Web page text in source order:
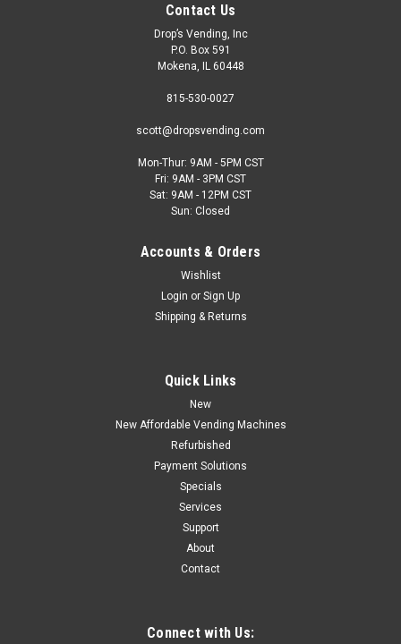
Contact Us
Drop’s Vending, Inc
P.O. Box 591
Mokena, IL 60448
815-530-0027
scott@dropsvending.com
Mon-Thur: 9AM - 5PM CST
Fri: 9AM - 3PM CST
Sat: 9AM - 12PM CST
Sun: Closed
Accounts & Orders
Wishlist
Login or Sign Up
Shipping & Returns
Quick Links
New
New Affordable Vending Machines
Refurbished
Payment Solutions
Specials
Services
Support
About
Contact
Connect with Us: